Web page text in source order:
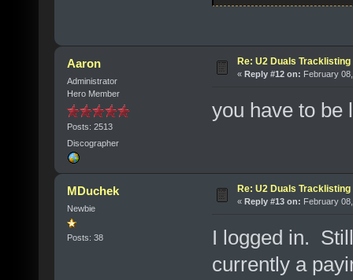
Aaron
Administrator
Hero Member
Posts: 2513
Discographer
Re: U2 Duals Tracklisting
« Reply #12 on: February
you have to be
MDuchek
Newbie
Posts: 38
Re: U2 Duals Tracklisting
« Reply #13 on: February
I logged in.
currently a